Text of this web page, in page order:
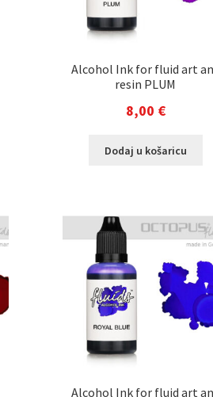
Alcohol Ink for fluid art
resin PLUM
8,00 €
Dodaj u košaricu
Alcohol Ink for fluid art